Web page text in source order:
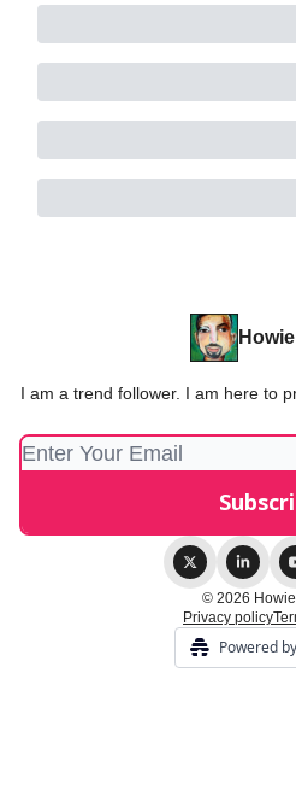
I am a trend follower. I am here to
© 2026
Privacy policy
Powered